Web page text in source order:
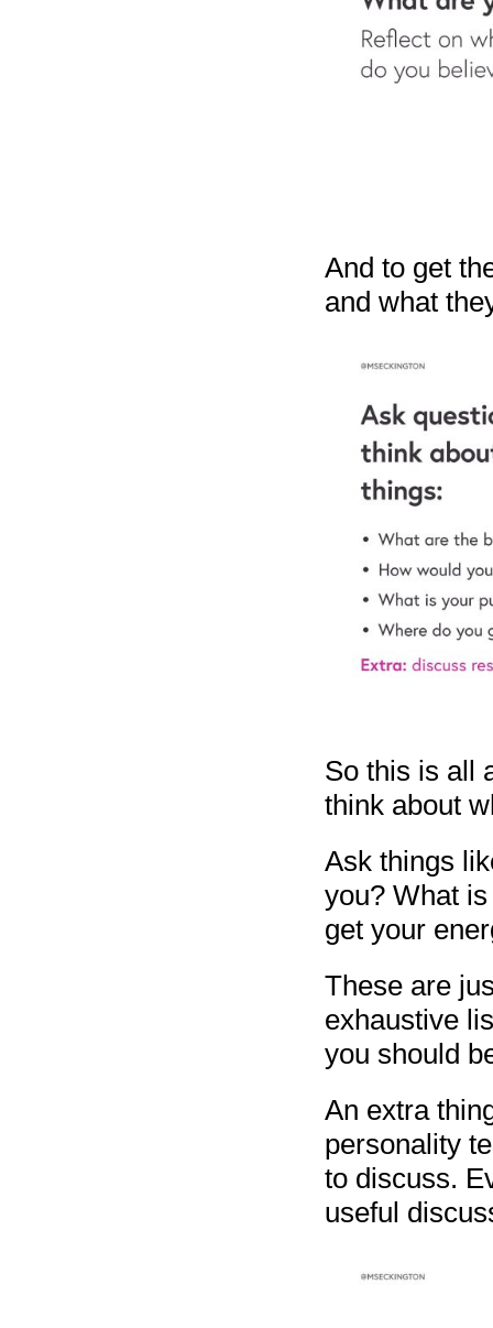
And to get
and what
So this is all
think about
Ask things
you? What
get your
These are
exhaustive
you should
An extra
personality
to discuss.
useful